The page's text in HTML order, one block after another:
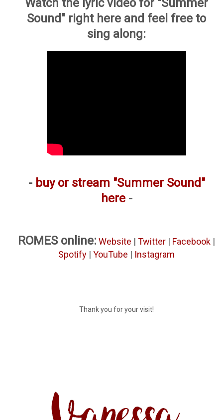
Watch the lyric video for "Summer
Sound" right here and feel free to
sing along:
- buy or stream "Summer Sound"
here-
ROMES online: Website | Twitter | Facebook |
Spotify | YouTube | Instagram
Thank you for your visit!